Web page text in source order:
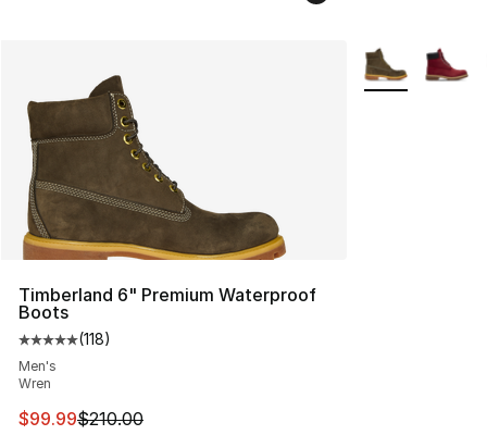
Timberland 6" Premium Waterproof
Boots
Average customer rating - [5 out of 5 stars], 118
(118)
Men's
Wren
This item is on sale. Price dropped from $210.00 to
$99.99$210.00
More Colors